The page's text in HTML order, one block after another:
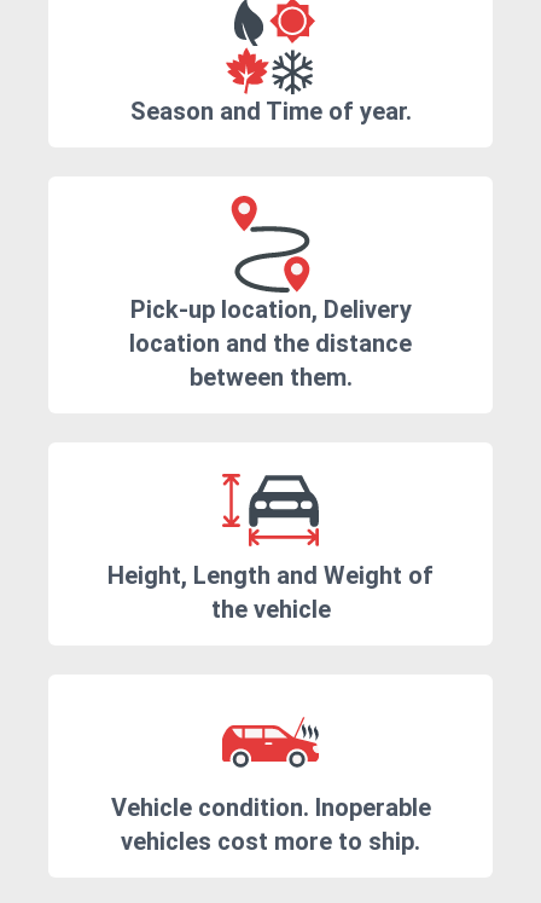
Season and Time of year.
Pick-up location, Delivery
location and the distance
between them.
Height, Length and Weight of
the vehicle
Vehicle condition. Inoperable
vehicles cost more to ship.